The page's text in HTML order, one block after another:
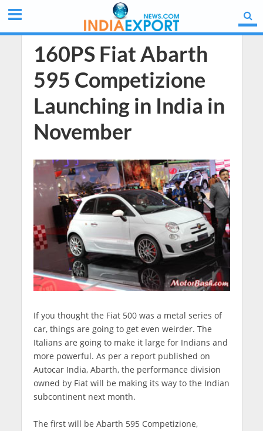
160PS Fiat Abarth
595 Competizione
Launching in India in
November
If you thought the Fiat 500 was a metal series of
car, things are going to get even weirder. The
Italians are going to make it large for Indians and
more powerful. As per a report published on
Autocar India, Abarth, the performance division
owned by Fiat will be making its way to the Indian
subcontinent next month.
The first will be Abarth 595 Competizione,